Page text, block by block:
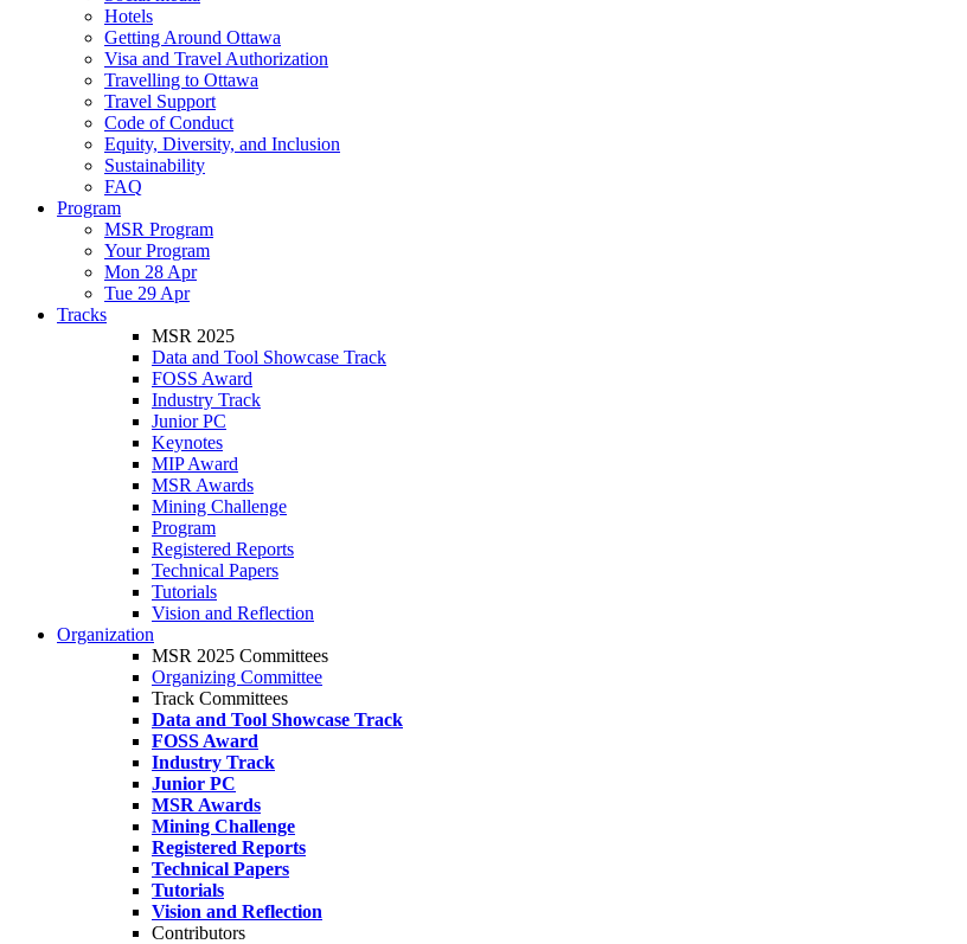
Hotels
Getting Around Ottawa
Visa and Travel Authorization
Travelling to Ottawa
Travel Support
Code of Conduct
Equity, Diversity, and Inclusion
Sustainability
FAQ
Program
MSR Program
Your Program
Mon 28 Apr
Tue 29 Apr
Tracks
MSR 2025
Data and Tool Showcase Track
FOSS Award
Industry Track
Junior PC
Keynotes
MIP Award
MSR Awards
Mining Challenge
Program
Registered Reports
Technical Papers
Tutorials
Vision and Reflection
Organization
MSR 2025 Committees
Organizing Committee
Track Committees
Data and Tool Showcase Track
FOSS Award
Industry Track
Junior PC
MSR Awards
Mining Challenge
Registered Reports
Technical Papers
Tutorials
Vision and Reflection
Contributors